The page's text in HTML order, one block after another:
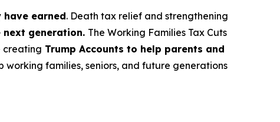
earned. Death tax relief and strengthening
generation. The Working Families Tax Cuts
creating Trump Accounts to help parents and
working families, seniors, and future generations